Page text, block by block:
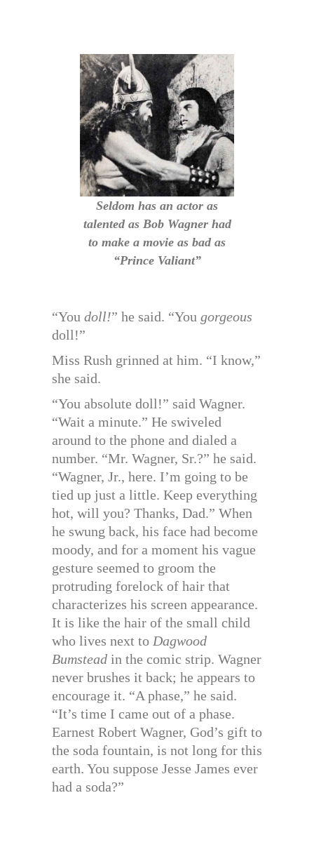
Seldom has an actor as
talented as Bob Wagner had
to make a movie as bad as
“Prince Valiant”
“You doll!” he said. “You gorgeous
doll!”
Miss Rush grinned at him. “I know,”
she said.
“You absolute doll!” said Wagner.
“Wait a minute.” He swiveled
around to the phone and dialed a
number. “Mr. Wagner, Sr.?” he said.
“Wagner, Jr., here. I’m going to be
tied up just a little. Keep everything
hot, will you? Thanks, Dad.” When
he swung back, his face had become
moody, and for a moment his vague
gesture seemed to groom the
protruding forelock of hair that
characterizes his screen appearance.
It is like the hair of the small child
who lives next to Dagwood
Bumstead in the comic strip. Wagner
never brushes it back; he appears to
encourage it. “A phase,” he said.
“It’s time I came out of a phase.
Earnest Robert Wagner, God’s gift to
the soda fountain, is not long for this
earth. You suppose Jesse James ever
had a soda?”